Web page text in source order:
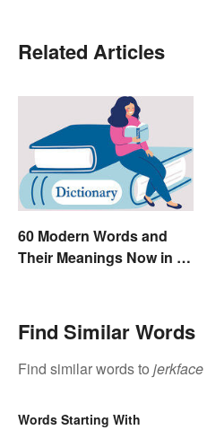
Related Articles
60 Modern Words and
Their Meanings Now in a
Find Similar Words
Find similar words to jerkface
Words Starting With